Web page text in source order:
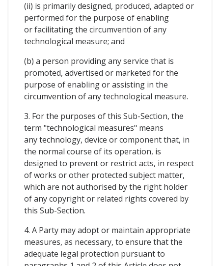
(ii) is primarily designed, produced, adapted or
performed for the purpose of enabling
or facilitating the circumvention of any
technological measure; and
(b) a person providing any service that is
promoted, advertised or marketed for the
purpose of enabling or assisting in the
circumvention of any technological measure.
3. For the purposes of this Sub-Section, the
term "technological measures" means
any technology, device or component that, in
the normal course of its operation, is
designed to prevent or restrict acts, in respect
of works or other protected subject matter,
which are not authorised by the right holder
of any copyright or related rights covered by
this Sub-Section.
4. A Party may adopt or maintain appropriate
measures, as necessary, to ensure that the
adequate legal protection pursuant to